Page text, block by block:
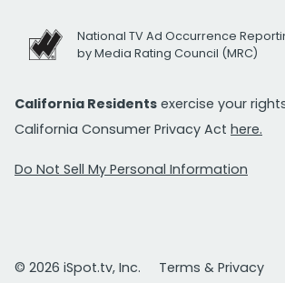
National TV Ad Occurrence
by Media Rating Council (MRC)
California Residents exercise your
California Consumer Privacy Act here.
Do Not Sell My Personal Information
© 2026 iSpot.tv, Inc.
Terms & Privacy